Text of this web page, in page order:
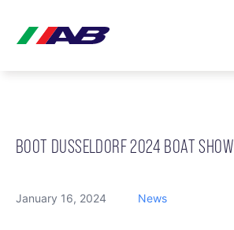
BOOT DUSSELDORF 2024 BOAT SHOW
January 16, 2024 News